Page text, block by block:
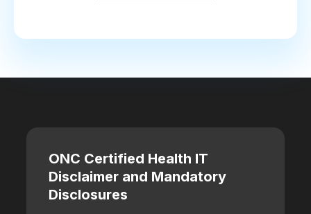
ONC Certified Health IT
Disclaimer and Mandatory
Disclosures